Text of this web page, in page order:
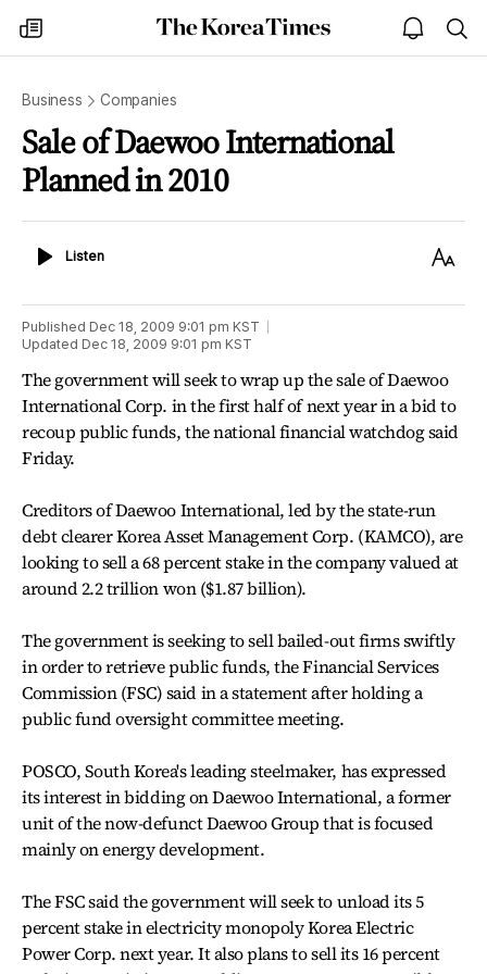
my
times
The
Korea
open
notice
Business Companies
Sale of Daewoo International
Planned in 2010
ListenListen
Text
Published Dec 18, 2009 9:01 pm KST
Updated Dec 18, 2009 9:01 pm KST
The government will seek to wrap up the sale of Daewoo
International Corp. in the first half of next year in a bid to
recoup public funds, the national financial watchdog said
Friday.
Creditors of Daewoo International, led by the state-run
debt clearer Korea Asset Management Corp. (KAMCO), are
looking to sell a 68 percent stake in the company valued at
around 2.2 trillion won ($1.87 billion).
The government is seeking to sell bailed-out firms swiftly
in order to retrieve public funds, the Financial Services
Commission (FSC) said in a statement after holding a
public fund oversight committee meeting.
POSCO, South Korea's leading steelmaker, has expressed
its interest in bidding on Daewoo International, a former
unit of the now-defunct Daewoo Group that is focused
mainly on energy development.
The FSC said the government will seek to unload its 5
percent stake in electricity monopoly Korea Electric
Power Corp. next year. It also plans to sell its 16 percent